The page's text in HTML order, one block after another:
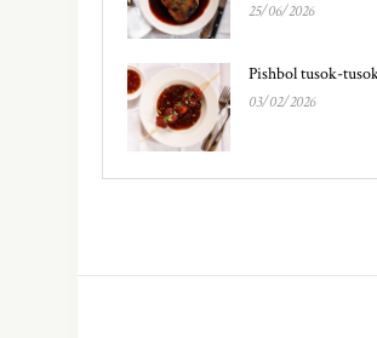
25/06/2026
Pishbol tusok-
03/02/2026